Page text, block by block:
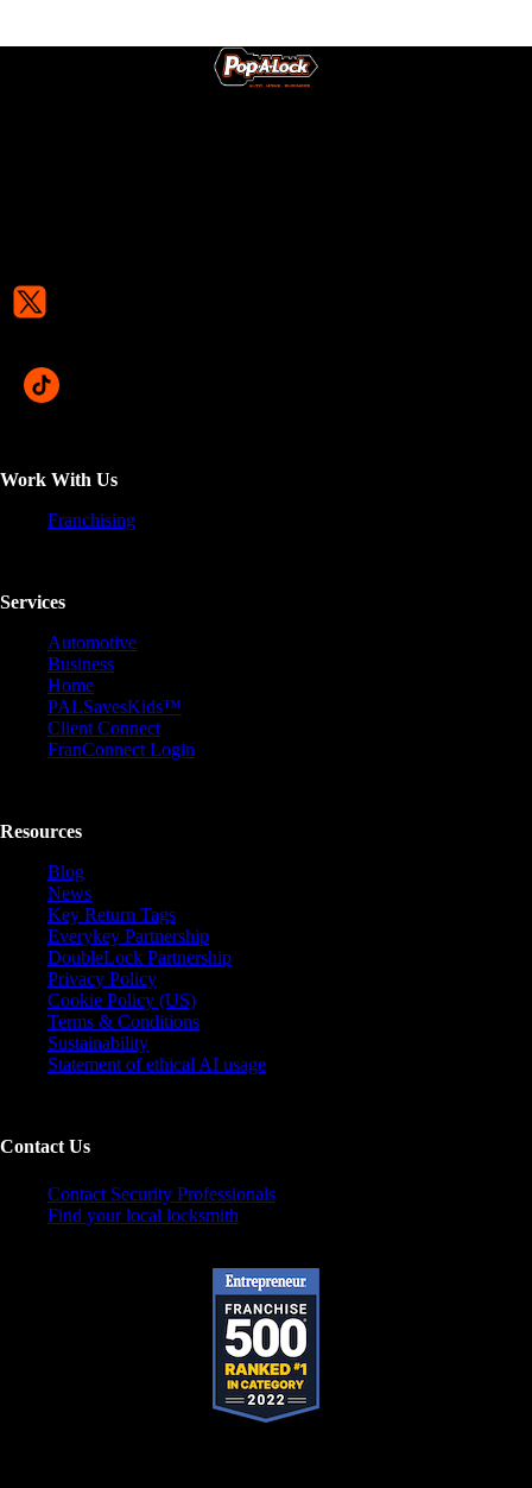
Work With Us
Franchising
Services
Automotive
Business
Home
PALSavesKids™️
Client Connect
FranConnect Login
Resources
Blog
News
Key Return Tags
Everykey Partnership
DoubleLock Partnership
Privacy Policy
Cookie Policy (US)
Terms & Conditions
Sustainability
Statement of ethical AI usage
Contact Us
Contact Security Professionals
Find your local locksmith